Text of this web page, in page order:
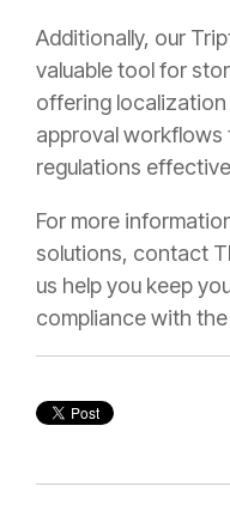
Additionally, our
valuable tool for
offering localization
approval workflows
regulations
For more
solutions, contact
us help you keep
compliance with